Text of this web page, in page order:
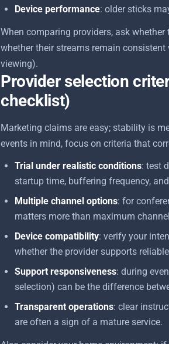
Device performance: older sticks
When comparing providers, ask
whether their streams remain
viewing).
Provider selection
checklist)
Marketing claims are easy; stability is
events in mind, focus on criteria that
Trial under realistic conditions: test
startup time, buffering frequency,
Multiple channel options: for
matters more than maximum
Device compatibility: verify your
whether the provider supports
Support responsiveness: during
selection) can be the difference
Transparent operations: clear
are often a sign of a mature service.